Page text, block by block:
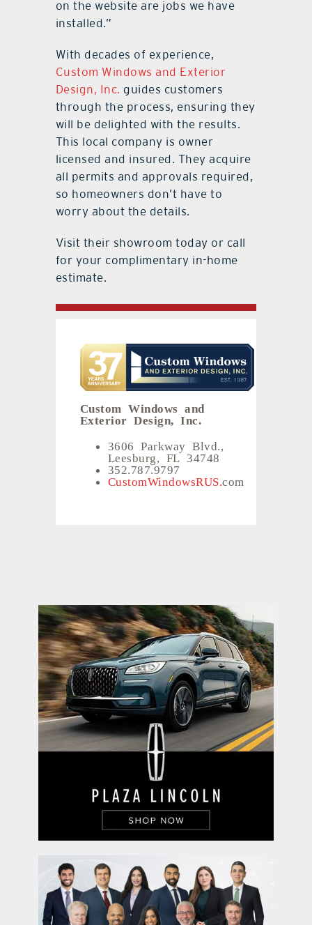
on the website are jobs we have
installed.”
With decades of experience,
Custom Windows and Exterior
Design, Inc. guides customers
through the process, ensuring they
will be delighted with the results.
This local company is owner
licensed and insured. They acquire
all permits and approvals required,
so homeowners don’t have to
worry about the details.
Visit their showroom today or call
for your complimentary in-home
estimate.
Custom Windows and
Exterior Design, Inc.
3606 Parkway Blvd.,
Leesburg, FL 34748
352.787.9797
CustomWindowsRUS.com